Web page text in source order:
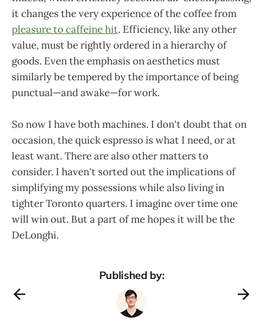
it changes the very experience of the coffee from
pleasure to caffeine hit. Efficiency, like any other
value, must be rightly ordered in a hierarchy of
goods. Even the emphasis on aesthetics must
similarly be tempered by the importance of being
punctual—and awake—for work.
So now I have both machines. I don't doubt that on
occasion, the quick espresso is what I need, or at
least want. There are also other matters to
consider. I haven't sorted out the implications of
simplifying my possessions while also living in
tighter Toronto quarters. I imagine over time one
will win out. But a part of me hopes it will be the
DeLonghi.
Published by: